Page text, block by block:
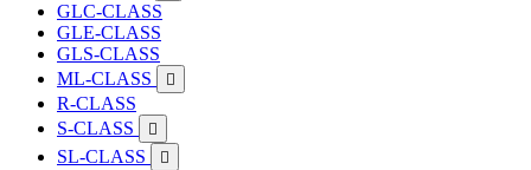
GLC-CLASS
GLE-CLASS
GLS-CLASS
ML-CLASS

R-CLASS
S-CLASS

SL-CLASS 